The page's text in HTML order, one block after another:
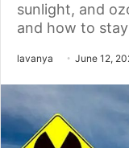
sunlight, and
and how to
lavanya SendJune 12,